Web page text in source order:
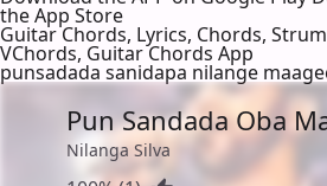
the App Store
Guitar Chords, Lyrics, Chords,
VChords, Guitar Chords App
punsadada sanidapa nilange
Pun Sandada Oba
Nilanga Silva